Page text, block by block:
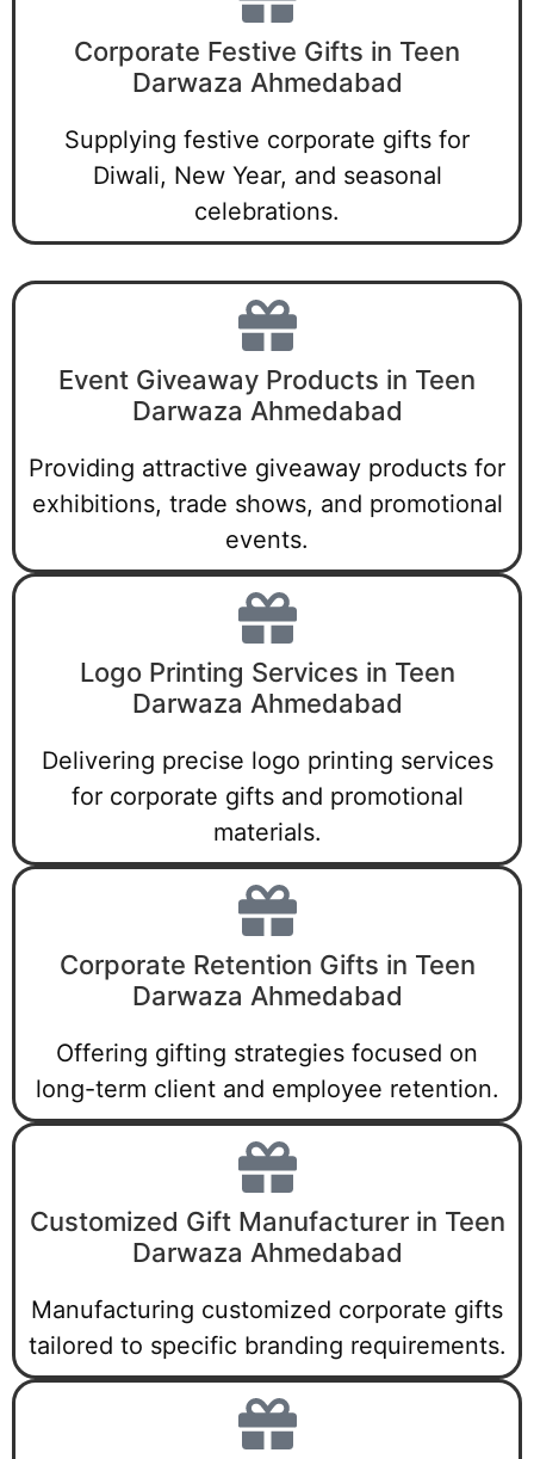
Corporate Festive Gifts in Teen
Darwaza Ahmedabad
Supplying festive corporate gifts for
Diwali, New Year, and seasonal
celebrations.
Event Giveaway Products in Teen
Darwaza Ahmedabad
Providing attractive giveaway products for
exhibitions, trade shows, and promotional
events.
Logo Printing Services in Teen
Darwaza Ahmedabad
Delivering precise logo printing services
for corporate gifts and promotional
materials.
Corporate Retention Gifts in Teen
Darwaza Ahmedabad
Offering gifting strategies focused on
long-term client and employee retention.
Customized Gift Manufacturer in Teen
Darwaza Ahmedabad
Manufacturing customized corporate gifts
tailored to specific branding requirements.